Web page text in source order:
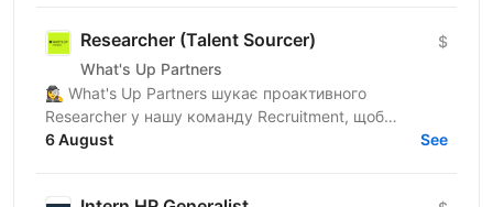
Researcher (Talent Sourcer)
What's Up Partners
$
🕵️‍♀️ What's Up Partners шукає проактивного
Researcher у нашу команду Recruitment, щоб
знаходити найкращі таланти та посилювати
6 August See